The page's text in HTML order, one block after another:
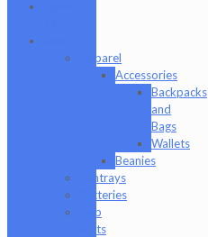
Apparel
Accessories
Backpacks
and
Bags
Wallets
Beanies
Ashtrays
Batteries
Dab
Mats